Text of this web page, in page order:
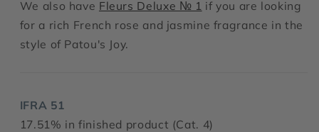
We also have Fleurs Deluxe № 1 if you are looking
for a rich French rose and jasmine fragrance in the
style of Patou's Joy.
IFRA 51
17.51% in finished product (Cat. 4)